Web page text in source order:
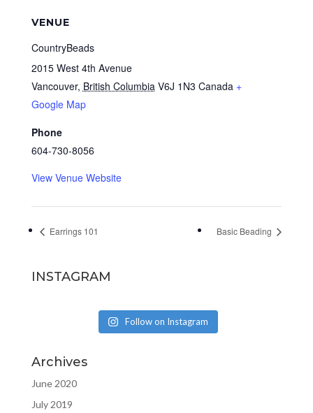
VENUE
CountryBeads
2015 West 4th Avenue
Vancouver, British Columbia V6J 1N3 Canada +
Google Map
Phone
604-730-8056
View Venue Website
Earrings 101 Basic Beading
INSTAGRAM
Follow on Instagram
Archives
June 2020
July 2019